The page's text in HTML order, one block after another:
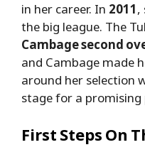
in her career. In 2011,
the big league. The
Cambage second
and Cambage made
around her selection
stage for a promising
First Steps On